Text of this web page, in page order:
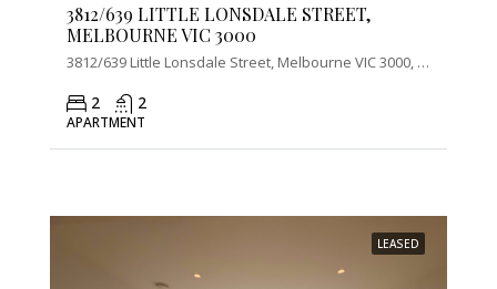
3812/639 LITTLE LONSDALE STREET,
MELBOURNE VIC 3000
3812/639 Little Lonsdale Street, Melbourne VIC 3000, Australia
2 2
APARTMENT
LEASED